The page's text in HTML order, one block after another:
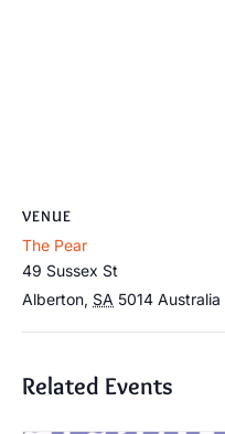
VENUE
The Pear
49 Sussex St
Alberton, SA 5014 Australia
Related Events